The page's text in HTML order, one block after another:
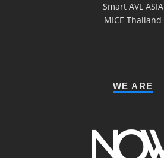
Smart AVL ASIA
MICE Thailand
WE ARE